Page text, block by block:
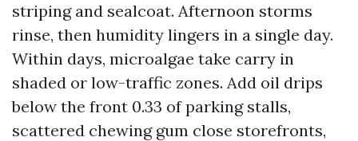
striping and sealcoat. Afternoon storms
rinse, then humidity lingers in a single day.
Within days, microalgae take carry in
shaded or low-traffic zones. Add oil drips
below the front 0.33 of parking stalls,
scattered chewing gum close storefronts,